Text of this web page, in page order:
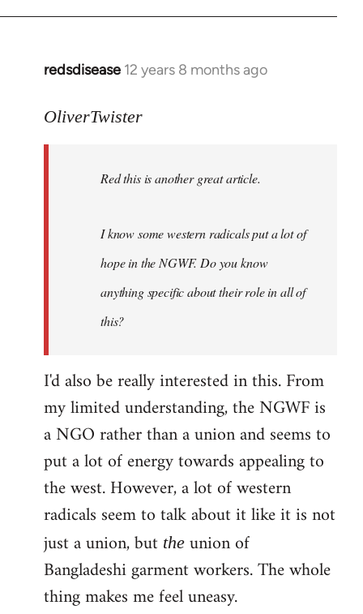
redsdisease 12 years 8 months ago
In
to
libcom.org
OliverTwister
Red this is another great article.
I know some western radicals put a lot of
hope in the NGWF. Do you know
anything specific about their role in all of
this?
I'd also be really interested in this. From
my limited understanding, the NGWF is
a NGO rather than a union and seems to
put a lot of energy towards appealing to
the west. However, a lot of western
radicals seem to talk about it like it is not
just a union, but the union of
Bangladeshi garment workers. The whole
thing makes me feel uneasy.